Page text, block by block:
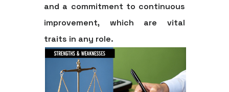
and a commitment to continuous
improvement, which are vital
traits in any role.